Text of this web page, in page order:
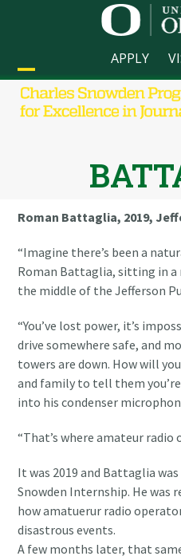
APPLY
Open
mobile
Close
mobile
Roman Battaglia, 2019,
“Imagine there’s been a
Roman Battaglia, sitting in a
the middle of the Jefferson
“You’ve lost power, it’s
drive somewhere safe, and
towers are down. How will
and family to tell them
into his condenser
“That’s where amateur radio
It was 2019 and Battaglia
Snowden Internship. He was
how amatuerur radio
disastrous events.
A few months later, that